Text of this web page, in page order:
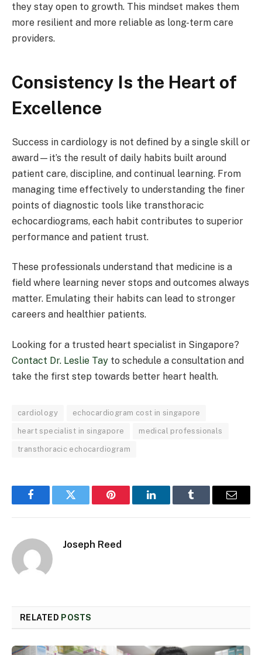
they stay open to growth. This mindset makes them
more resilient and more reliable as long-term care
providers.
Consistency Is the Heart of
Excellence
Success in cardiology is not defined by a single skill or
award—it’s the result of daily habits built around
patient care, discipline, and continual learning. From
managing time effectively to understanding the finer
points of diagnostic tools like transthoracic
echocardiograms, each habit contributes to superior
performance and patient trust.
These professionals understand that medicine is a
field where learning never stops and outcomes always
matter. Emulating their habits can lead to stronger
careers and healthier patients.
Looking for a trusted heart specialist in Singapore?
Contact Dr. Leslie Tay to schedule a consultation and
take the first step towards better heart health.
cardiology echocardiogram cost in singapore
heart specialist in singapore medical professionals
transthoracic echocardiogram
FacebookTwitter Pinterest LinkedInTumblr Email
Joseph Reed
RELATED POSTS